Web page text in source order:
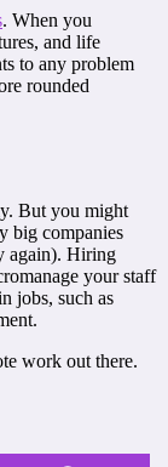
. When you
and life
to any problem
rounded
But you might
big companies
again). Hiring
your staff
jobs, such as
work out there.